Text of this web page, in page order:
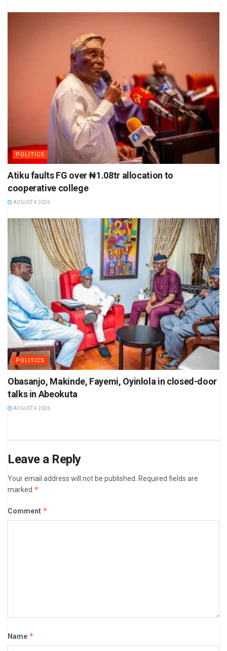
POLITICS
Atiku faults FG over ₦1.08tr allocation to
cooperative college
AUGUST 4 2026
POLITICS
Obasanjo, Makinde, Fayemi, Oyinlola in closed-door
talks in Abeokuta
AUGUST 4 2026
Leave a Reply
Your email address will not be published.
Required fields are
marked *
Comment *
Name *